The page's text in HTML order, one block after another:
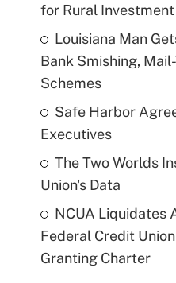
for Rural
Louisiana Man
Bank Smishing,
Schemes
Safe Harbor
Executives
The Two Worlds
Union's Data
NCUA Liquidates
Federal Credit
Granting Charter